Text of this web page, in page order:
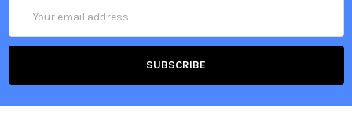
Address